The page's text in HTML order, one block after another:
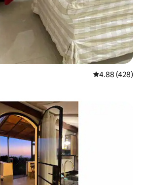
4.88 out of 5
4.88 (428)